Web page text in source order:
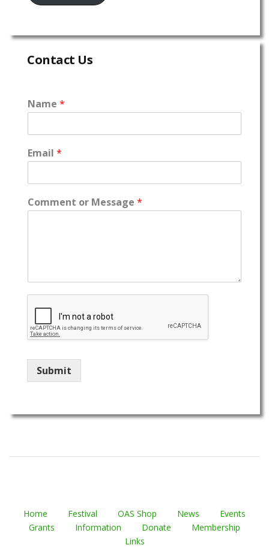
Contact Us
Name *
Email *
Comment or Message *
Submit
Home Festival OAS Shop News
Events
Grants
Information Donate
Membership
Links